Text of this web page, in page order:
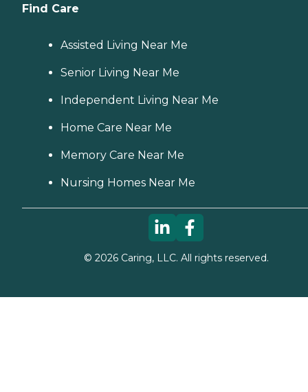
Find Care
Assisted Living Near Me
Senior Living Near Me
Independent Living Near Me
Home Care Near Me
Memory Care Near Me
Nursing Homes Near Me
© 2026Caring, LLC. All rights reserved.